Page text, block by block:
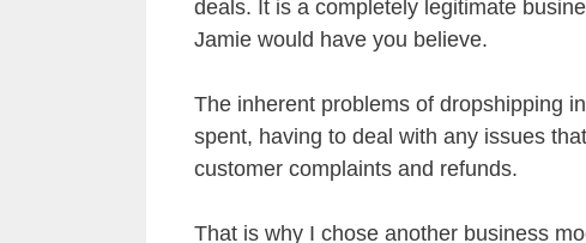
deals. It is a completely legitimate
Jamie would have you believe.
The inherent problems of dropshipping
spent, having to deal with any issues
customer complaints and refunds.
That is why I chose another business